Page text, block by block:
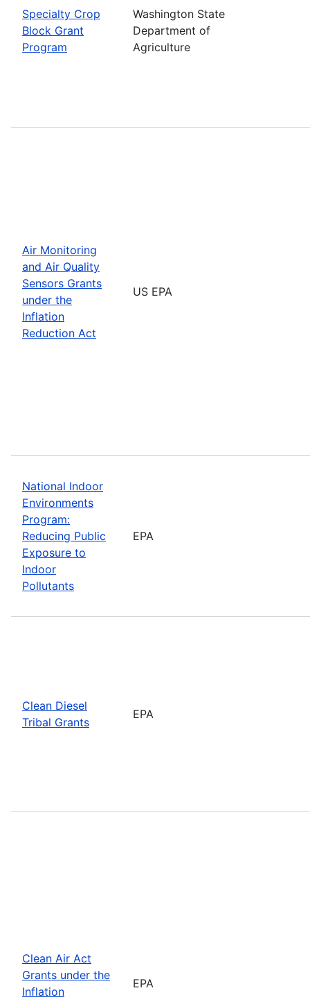
Specialty Crop
Block Grant
Program
Washington State
Department of
Agriculture
Air Monitoring
and Air Quality
Sensors Grants
under the
Inflation
Reduction Act
US EPA
National Indoor
Environments
Program:
Reducing Public
Exposure to
Indoor
Pollutants
EPA
Clean Diesel
Tribal Grants
EPA
Clean Air Act
Grants under the
Inflation
EPA